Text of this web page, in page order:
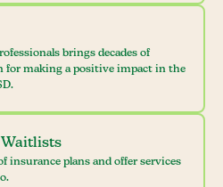
brings decades of
for making a positive impact in the
Waitlists
insurance plans and offer services